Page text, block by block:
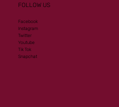
FOLLOW US
Facebook
Instagram
Twitter
Youtube
Tik Tok
Snapchat